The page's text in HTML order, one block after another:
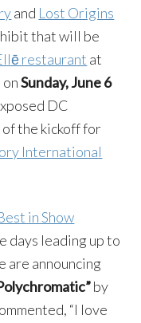
and Lost Origins
that will be
restaurant at
onSunday, June 6
DC
the kickoff for
International
in Show
days leading up to
are announcing
by
“I love